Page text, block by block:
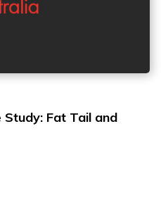
Fat Tail and